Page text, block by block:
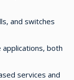
and switches
both
services and